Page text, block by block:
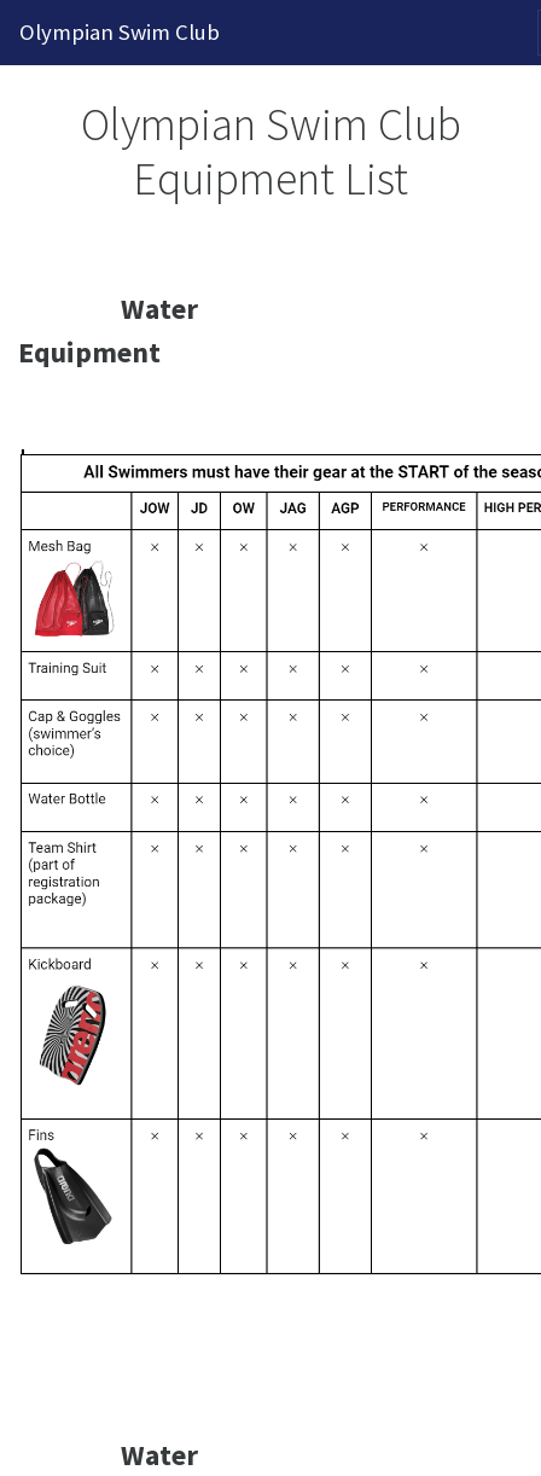
2026-2027 Competitive Program General Registration
Olympian Swim Club
Olympian Swim Club
Equipment List
Water
Equipment
Water